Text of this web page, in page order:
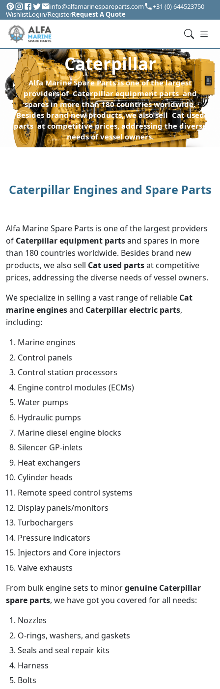
info@alfamarinespareparts.com
+31 (0) 644523750
WishlistLogin/RegisterRequest A Quote
Caterpillar
Alfa Marine Spare Parts is one of the largest
providers of Caterpillar equipment parts and
spares in more than 180 countries worldwide.
Besides brand new products, we also sell Cat used
parts at competitive prices, addressing the diverse
needs of vessel owners.
Caterpillar Engines and Spare Parts
Alfa Marine Spare Parts is one of the largest providers
of Caterpillar equipment partsand spares in more
than 180 countries worldwide. Besides brand new
products, we also sell Cat used partsat competitive
prices, addressing the diverse needs of vessel owners.
We specialize in selling a vast range of reliable Cat
marine enginesand Caterpillar electric parts,
including:
Marine engines
Control panels
Control station processors
Engine control modules (ECMs)
Water pumps
Hydraulic pumps
Marine diesel engine blocks
Silencer GP-inlets
Heat exchangers
Cylinder heads
Remote speed control systems
Display panels/monitors
Turbochargers
Pressure indicators
Injectors and Core injectors
Valve exhausts
From bulk engine sets to minorgenuine Caterpillar
spare parts, we have got you covered for all needs:
Nozzles
O-rings, washers, and gaskets
Seals and seal repair kits
Harness
Bolts